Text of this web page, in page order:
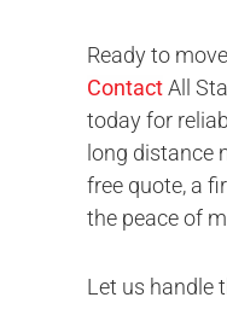
Ready to
ContactAll
today for
long distance
free quote, a
the peace of
Let us handle